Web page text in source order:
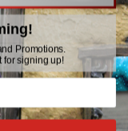
Promotions.
for signing up!